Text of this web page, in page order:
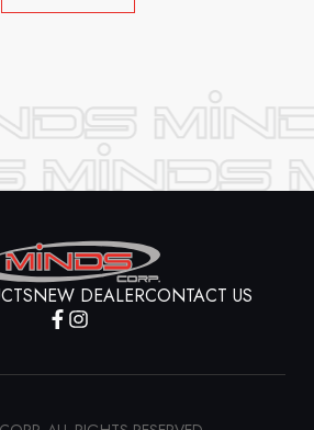
NEW DEALERCONTACT US